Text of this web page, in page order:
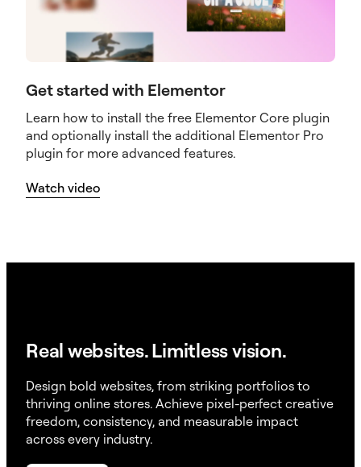
Get started with Elementor
Learn how to install the free Elementor Core plugin
and optionally install the additional Elementor Pro
plugin for more advanced features.
Watch video
Real websites. Limitless vision.
Design bold websites, from striking portfolios to
thriving online stores. Achieve pixel-perfect creative
freedom, consistency, and measurable impact
across every industry.